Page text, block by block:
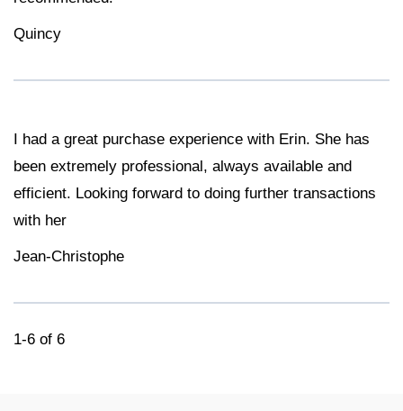
Quincy
I had a great purchase experience with Erin. She has
been extremely professional, always available and
efficient. Looking forward to doing further transactions
with her
Jean-Christophe
1-6 of 6